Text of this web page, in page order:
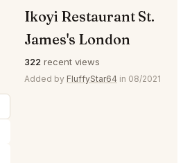
Ikoyi Restaurant St.
James's London
322 recent views
Added by FluffyStar64 in 08/2021